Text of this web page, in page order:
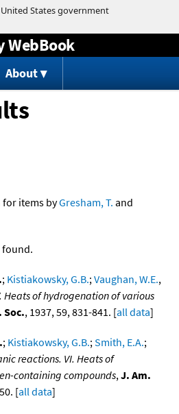
to content
WebBook
About
for items byGresham, T. and
found.
; Kistiakowsky, G.B.;Vaughan, W.E.,
Heats of hydrogenation of various
Soc., 1937, 59, 831-841. [all data]
; Kistiakowsky, G.B.;Smith, E.A.;
reactions. VI. Heats of
containing compounds,J. Am.
[all data]